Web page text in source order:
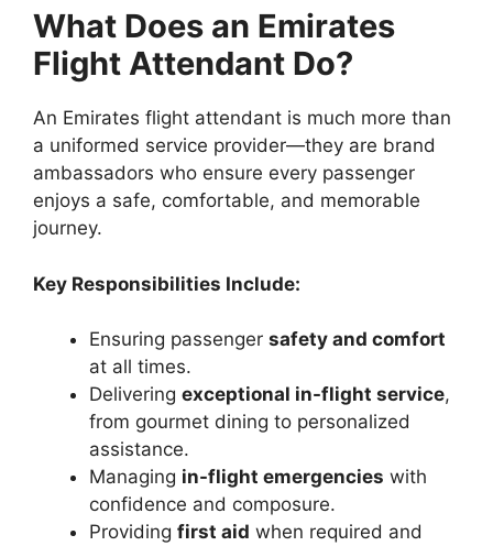
What Does an Emirates
Flight Attendant Do?
An Emirates flight attendant is much more than
a uniformed service provider—they are brand
ambassadors who ensure every passenger
enjoys a safe, comfortable, and memorable
journey.
Key Responsibilities Include:
Ensuring passenger safety and comfort
at all times.
Delivering exceptional in-flight service,
from gourmet dining to personalized
assistance.
Managing in-flight emergencies with
confidence and composure.
Providing first aid when required and